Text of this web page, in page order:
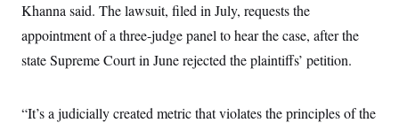
Khanna said. The lawsuit, filed in July, requests the
appointment of a three-judge panel to hear the case, after the
state Supreme Court in June rejected the plaintiffs’ petition.
“It’s a judicially created metric that violates the principles of the